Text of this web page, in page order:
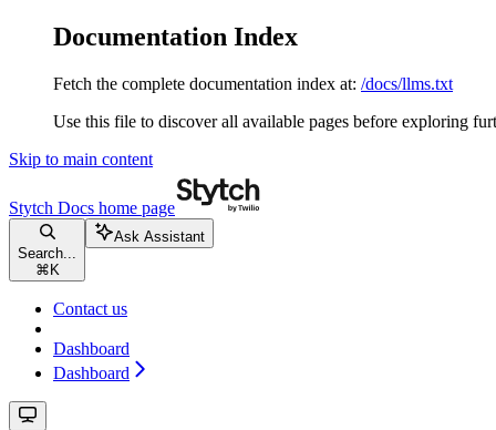
Documentation Index
Fetch the complete documentation index at: /docs/llms.txt
Use this file to discover all available pages before exploring
Skip to main content
Stytch Docs home page
Search...
⌘ K
Ask Assistant
Contact us
Dashboard
Dashboard